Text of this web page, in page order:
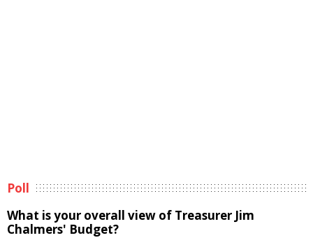
Poll
What is your overall view of Treasurer Jim
Chalmers' Budget?